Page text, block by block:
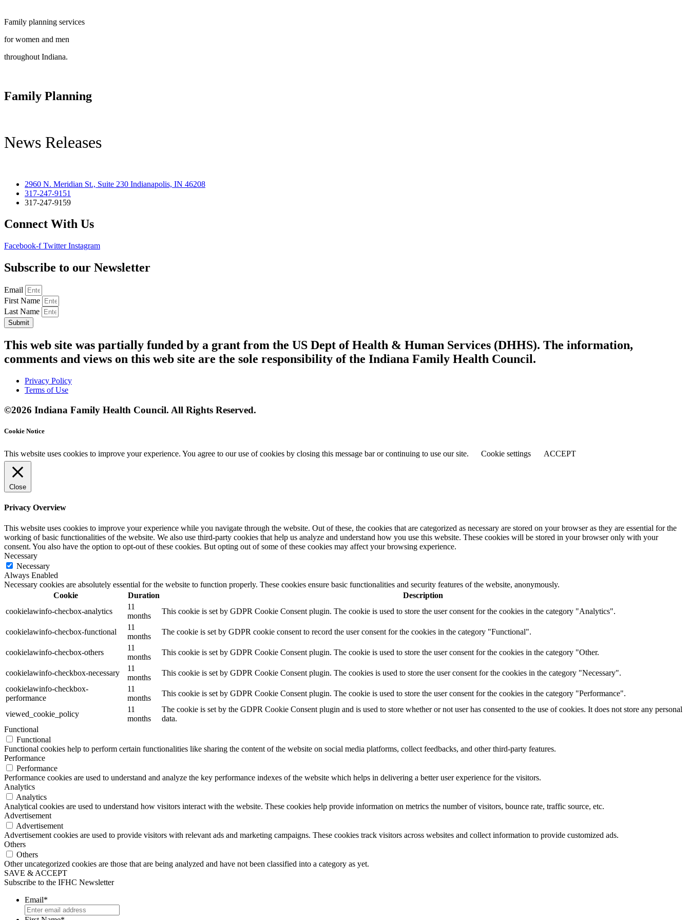
Family planning services
for women and men
throughout Indiana.
Family Planning
News Releases
2960 N. Meridian St., Suite 230 Indianapolis, IN 46208
317-247-9151
317-247-9159
Connect With Us
Facebook-f Twitter Instagram
Subscribe to our Newsletter
Email
First Name
Last Name
Submit
This web site was partially funded by a grant from the US Dept of Health & Human Services (DHHS). The information,
comments and views on this web site are the sole responsibility of the Indiana Family Health Council.
Privacy Policy
Terms of Use
©2026 Indiana Family Health Council. All Rights Reserved.
Cookie Notice
This website uses cookies to improve your experience. You agree to our use of cookies by closing this message bar or continuing to use our site. Cookie settings ACCEPT
Close
Privacy Overview
This website uses cookies to improve your experience while you navigate through the website. Out of these, the cookies that are categorized as necessary are stored on your browser as they are essential for the
working of basic functionalities of the website. We also use third-party cookies that help us analyze and understand how you use this website. These cookies will be stored in your browser only with your
consent. You also have the option to opt-out of these cookies. But opting out of some of these cookies may affect your browsing experience.
Necessary
Necessary
Always Enabled
Necessary cookies are absolutely essential for the website to function properly. These cookies ensure basic functionalities and security features of the website, anonymously.
Cookie
Duration
Description
cookielawinfo-checbox-analytics
11
months
This cookie is set by GDPR Cookie Consent plugin. The cookie is used to store the user consent for the cookies in the category "Analytics".
cookielawinfo-checbox-functional
11
months
The cookie is set by GDPR cookie consent to record the user consent for the cookies in the category "Functional".
cookielawinfo-checbox-others
11
months
This cookie is set by GDPR Cookie Consent plugin. The cookie is used to store the user consent for the cookies in the category "Other.
cookielawinfo-checkbox-necessary
11
months
This cookie is set by GDPR Cookie Consent plugin. The cookies is used to store the user consent for the cookies in the category "Necessary".
cookielawinfo-checkbox-
performance
11
months
This cookie is set by GDPR Cookie Consent plugin. The cookie is used to store the user consent for the cookies in the category "Performance".
viewed_cookie_policy
11
months
The cookie is set by the GDPR Cookie Consent plugin and is used to store whether or not user has consented to the use of cookies. It does not store any personal
data.
Functional
Functional
Functional cookies help to perform certain functionalities like sharing the content of the website on social media platforms, collect feedbacks, and other third-party features.
Performance
Performance
Performance cookies are used to understand and analyze the key performance indexes of the website which helps in delivering a better user experience for the visitors.
Analytics
Analytics
Analytical cookies are used to understand how visitors interact with the website. These cookies help provide information on metrics the number of visitors, bounce rate, traffic source, etc.
Advertisement
Advertisement
Advertisement cookies are used to provide visitors with relevant ads and marketing campaigns. These cookies track visitors across websites and collect information to provide customized ads.
Others
Others
Other uncategorized cookies are those that are being analyzed and have not been classified into a category as yet.
SAVE & ACCEPT
Subscribe to the IFHC Newsletter
Email*